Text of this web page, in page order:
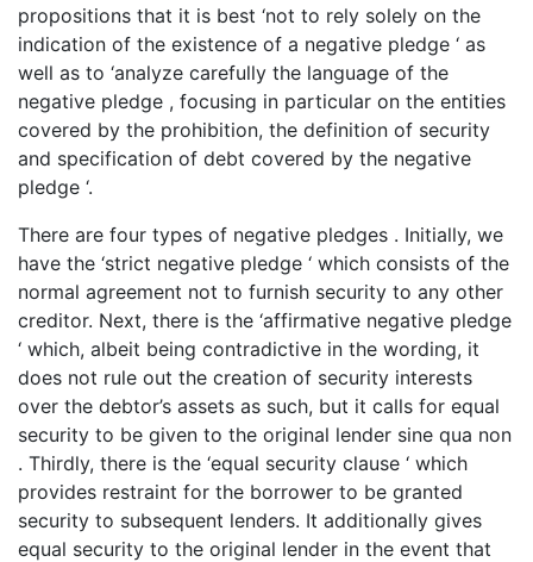
propositions that it is best ‘not to rely solely on the
indication of the existence of a negative pledge ‘ as
well as to ‘analyze carefully the language of the
negative pledge , focusing in particular on the entities
covered by the prohibition, the definition of security
and specification of debt covered by the negative
pledge ‘.
There are four types of negative pledges . Initially, we
have the ‘strict negative pledge ‘ which consists of the
normal agreement not to furnish security to any other
creditor. Next, there is the ‘affirmative negative pledge
‘ which, albeit being contradictive in the wording, it
does not rule out the creation of security interests
over the debtor’s assets as such, but it calls for equal
security to be given to the original lender sine qua non
. Thirdly, there is the ‘equal security clause ‘ which
provides restraint for the borrower to be granted
security to subsequent lenders. It additionally gives
equal security to the original lender in the event that